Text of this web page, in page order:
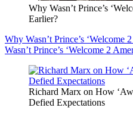
Why Wasn’t Prince’s
Earlier?
Why Wasn’t Prince’s ‘Welcome
Wasn’t Prince’s ‘Welcome 2
Richard Marx on How
Defied Expectations